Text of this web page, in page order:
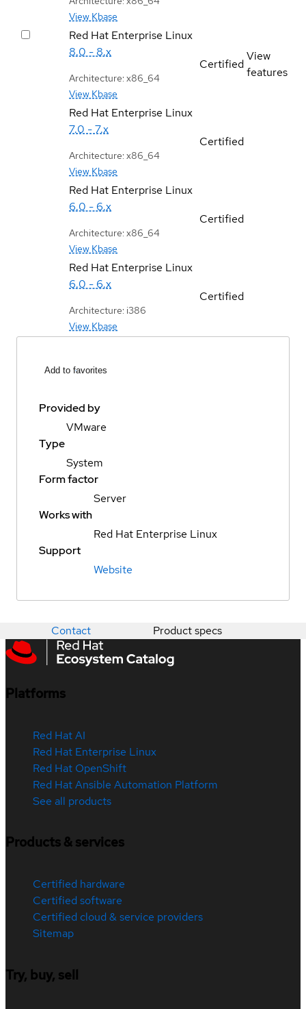
View Kbase
Red Hat Enterprise Linux
8.0 - 8.x
Architecture: x86_64
View Kbase
Certified
View
features
Red Hat Enterprise Linux
7.0 - 7.x
Architecture: x86_64
View Kbase
Certified
Red Hat Enterprise Linux
6.0 - 6.x
Architecture: x86_64
View Kbase
Certified
Red Hat Enterprise Linux
6.0 - 6.x
Architecture: i386
View Kbase
Certified
Add to favorites
Provided by
VMware
Type
System
Form factor
Server
Works with
Red Hat Enterprise Linux
Support
Website
Contact Product specs
Platforms
Red Hat AI
Red Hat Enterprise Linux
Red Hat OpenShift
Red Hat Ansible Automation Platform
See all products
Products & services
Certified hardware
Certified software
Certified cloud & service providers
Sitemap
Try, buy, sell